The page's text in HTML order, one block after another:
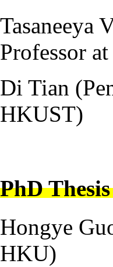
Tasaneeya
Professor
Di Tian
HKUST)
PhD
Hongye
HKU)